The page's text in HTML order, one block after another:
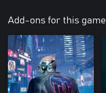
Add-ons for this game